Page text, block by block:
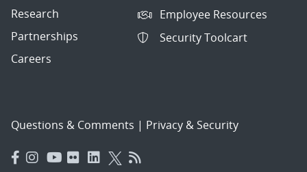
Research
Partnerships
Careers
Employee Resources
Security Toolcart
Questions & Comments | Privacy & Security